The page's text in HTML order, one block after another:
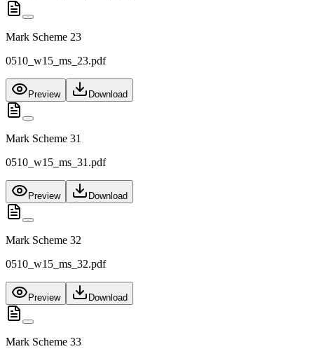
Mark Scheme 23
0510_w15_ms_23.pdf
Preview Download
Mark Scheme 31
0510_w15_ms_31.pdf
Preview Download
Mark Scheme 32
0510_w15_ms_32.pdf
Preview Download
Mark Scheme 33